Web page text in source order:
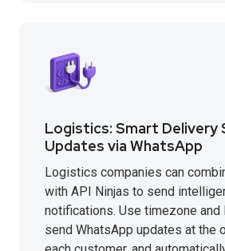
Logistics: Smart Delivery
Updates via WhatsApp
Logistics companies can
with API Ninjas to send
notifications. Use timezone
send WhatsApp updates at the